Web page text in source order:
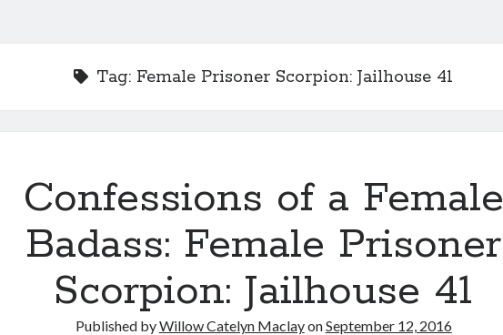
Tag: Female Prisoner Scorpion: Jailhouse 41
Confessions of a Female
Badass: Female Prisoner
Scorpion: Jailhouse 41
Published byWillow Catelyn MaclayonSeptember 12, 2016